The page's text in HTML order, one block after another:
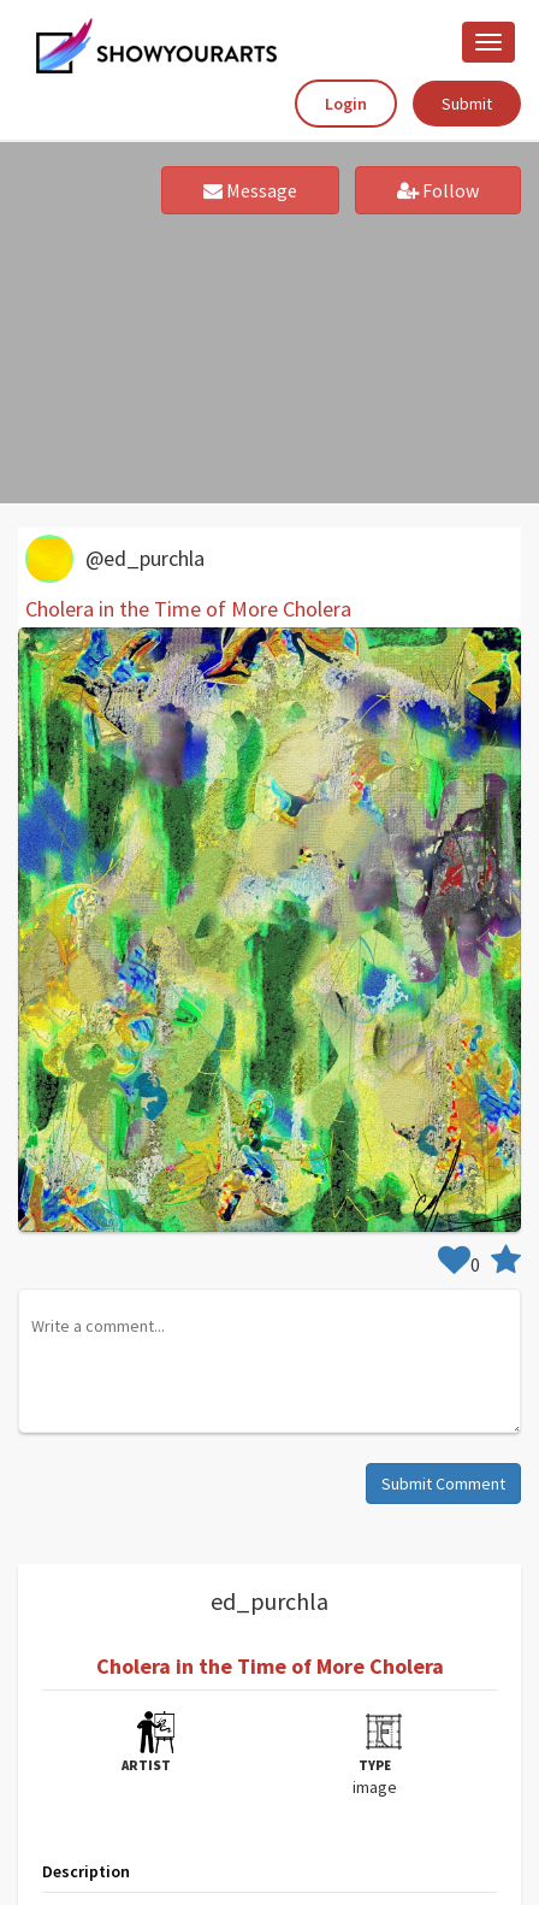
Toggle
Login
Submit
Message Follow
ed_purchla
Cholera in the Time of More Cholera
ARTIST TYPE
image
Description
@ed_purchla
Cholera in the Time of More Cholera
0
Submit Comment